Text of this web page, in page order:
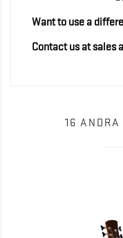
Want to use a
Contact us at sales
16 ANDRA